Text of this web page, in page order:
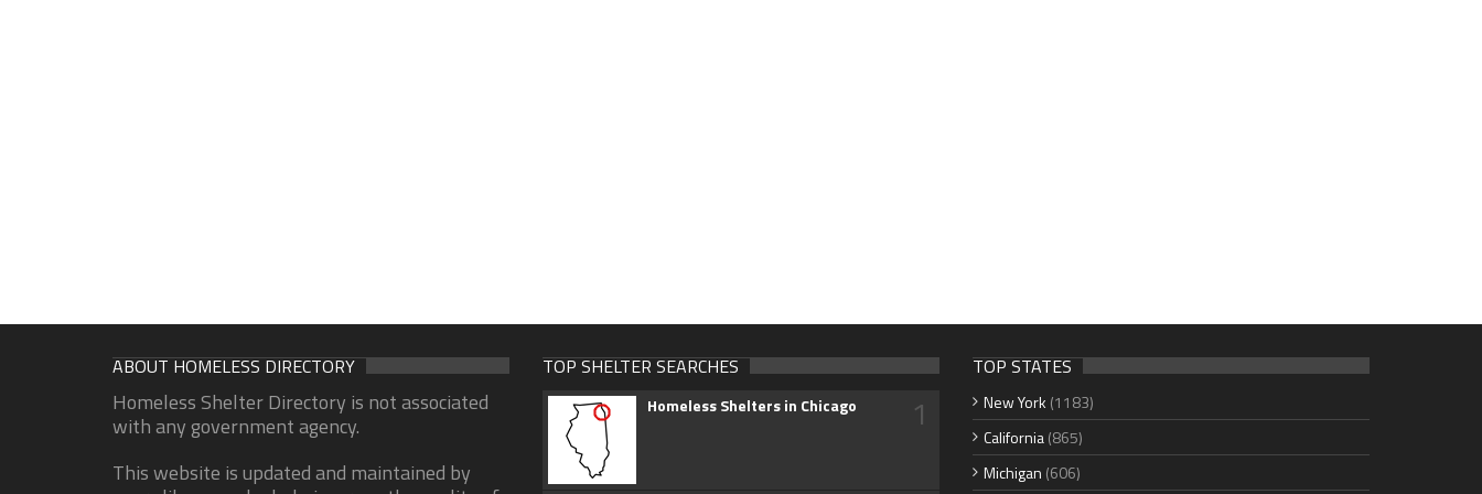
ABOUT HOMELESS DIRECTORY
Homeless Shelter Directory is not associated
with any government agency.
This website is updated and maintained by
TOP SHELTER SEARCHES
Homeless Shelters in Chicago 1
TOP STATES
New York (1183)
California(865)
Michigan (606)